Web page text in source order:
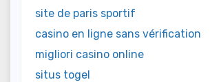
site de paris sportif
casino en ligne sans vérification
migliori casino online
situs togel